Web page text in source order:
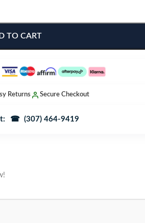
TO CART
Returns Secure Checkout
☎ (307) 464-9419